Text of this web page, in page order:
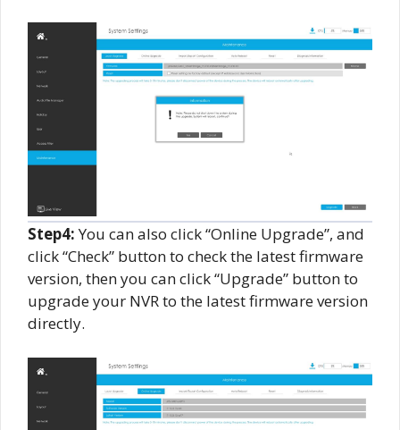
Step4:You can also click “Online Upgrade”, and
click “Check” button to check the latest firmware
version, then you can click “Upgrade” button to
upgrade your NVR to the latest firmware version
directly.